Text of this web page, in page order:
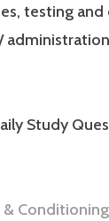
testing and
Study